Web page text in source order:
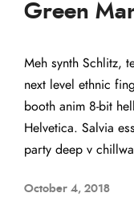
Green
Meh synth Schlitz,
next level ethnic
booth anim 8-bit
Helvetica. Salvia
party deep v
October 4, 2018